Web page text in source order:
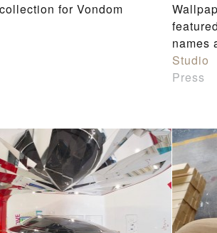
for Vondom
names
Studio
Press